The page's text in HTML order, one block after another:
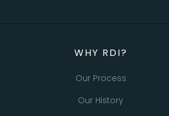
WHY RDI?
Our Process
Our History